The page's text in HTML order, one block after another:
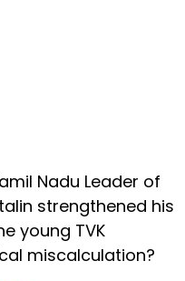
Nadu Leader of
strengthened his
young TVK
miscalculation?